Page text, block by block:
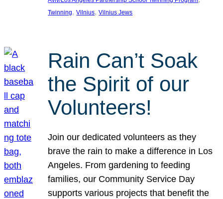
Twinning, Vilnius, Vilnius Jews
Rain Can’t Soak
the Spirit of our
Volunteers!
Join our dedicated volunteers as they
brave the rain to make a difference in Los
Angeles. From gardening to feeding
families, our Community Service Day
supports various projects that benefit the